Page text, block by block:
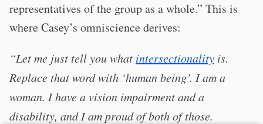
representatives of the group as a whole.” This is
where Casey’s omniscience derives:
“Let me just tell you what intersectionality is.
Replace that word with ‘human being’. I am a
woman. I have a vision impairment and a
disability, and I am proud of both of those.